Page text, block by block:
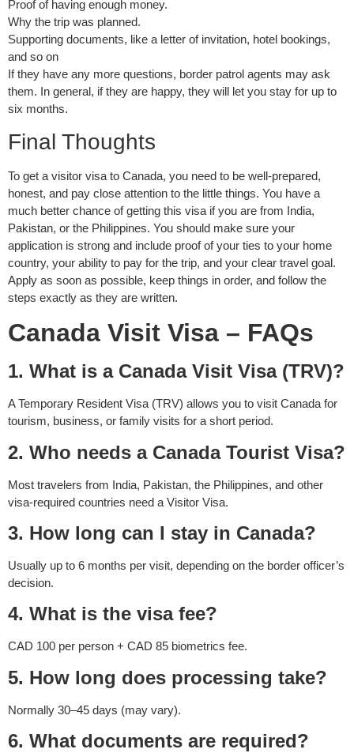
Proof of having enough money.
Why the trip was planned.
Supporting documents, like a letter of invitation, hotel bookings,
and so on
If they have any more questions, border patrol agents may ask
them. In general, if they are happy, they will let you stay for up to
six months.
Final Thoughts
To get a visitor visa to Canada, you need to be well-prepared,
honest, and pay close attention to the little things. You have a
much better chance of getting this visa if you are from India,
Pakistan, or the Philippines. You should make sure your
application is strong and include proof of your ties to your home
country, your ability to pay for the trip, and your clear travel goal.
Apply as soon as possible, keep things in order, and follow the
steps exactly as they are written.
Canada Visit Visa – FAQs
1. What is a Canada Visit Visa (TRV)?
A Temporary Resident Visa (TRV) allows you to visit Canada for
tourism, business, or family visits for a short period.
2. Who needs a Canada Tourist Visa?
Most travelers from India, Pakistan, the Philippines, and other
visa-required countries need a Visitor Visa.
3. How long can I stay in Canada?
Usually up to 6 months per visit, depending on the border officer’s
decision.
4. What is the visa fee?
CAD 100 per person + CAD 85 biometrics fee.
5. How long does processing take?
Normally 30–45 days (may vary).
6. What documents are required?